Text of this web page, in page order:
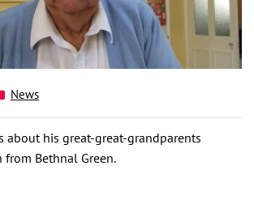
News
about his great-great-grandparents
Bethnal Green.